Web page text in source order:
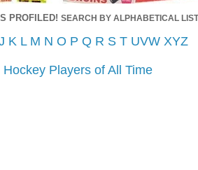
PROFILED! SEARCH BY ALPHABETICAL
K L M N O P Q R S T UVW XYZ
Hockey Players of All Time